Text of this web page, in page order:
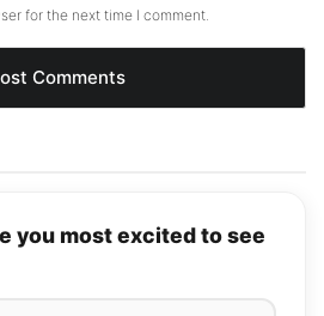
for the next time I comment.
you most excited to see